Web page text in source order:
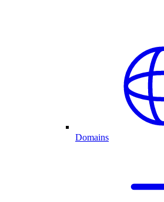
Domains